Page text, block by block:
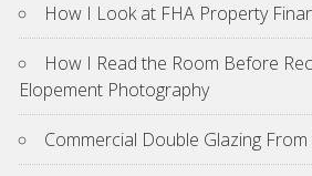
How I Look at FHA Property
How I Read the Room Before
Elopement Photography
Commercial Double Glazing